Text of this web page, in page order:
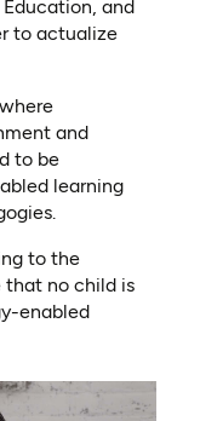
and
to actualize
and
to be
learning
to the
that no child is
enabled